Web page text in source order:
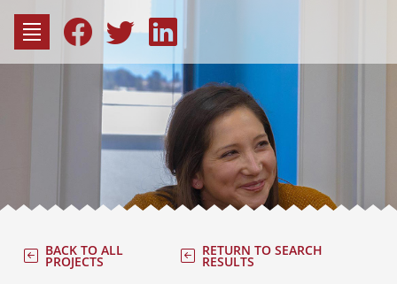
content
BACK TO ALL
PROJECTS
RETURN TO SEARCH
RESULTS